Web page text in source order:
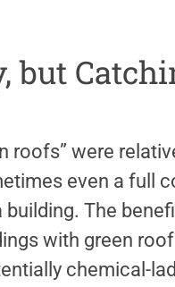
but
roofs” were
even a full
The
with green
chemical-